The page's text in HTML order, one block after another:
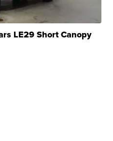
LE29 Short Canopy